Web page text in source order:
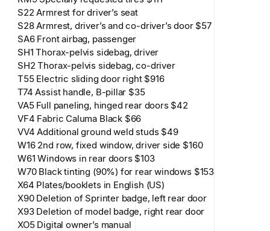
S22 Armrest for driver’s seat
S28 Armrest, driver’s and co-driver’s door $57
SA6 Front airbag, passenger
SH1 Thorax-pelvis sidebag, driver
SH2 Thorax-pelvis sidebag, co-driver
T55 Electric sliding door right $916
T74 Assist handle, B-pillar $35
VA5 Full paneling, hinged rear doors $42
VF4 Fabric Caluma Black $66
VV4 Additional ground weld studs $49
W16 2nd row, fixed window, driver side $160
W61 Windows in rear doors $103
W70 Black tinting (90%) for rear windows $153
X64 Plates/booklets in English (US)
X90 Deletion of Sprinter badge, left rear door
X93 Deletion of model badge, right rear door
XO5 Digital owner’s manual